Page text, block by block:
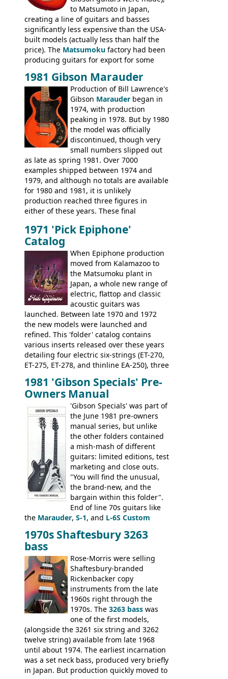
to Matsumoto in Japan,
creating a line of guitars and basses
significantly less expensive than the USA-
built models (actually less than half the
price). The Matsumoku factory had been
producing guitars for export for some
number of guitar models and the 5120
electric acoustic bass) were the first
Epiphone models to be made there.
These new Epiphones were based on
existing Matsumoku guitars, sharing
body shapes, and hardware, but the
Epiphone line was somewhat upgraded,
with inlaid logos and a 2x2 peghead
configuration. Over the course of the 70s,
the Japanese output improved
dramatically, and in many ways these
early 70s models are a low point for the
brand. Having said this, there are a lot
worse guitars out there, and as well as
bass can certainly provide the goods
when required.
1981 Gibson Marauder
Production of Bill Lawrence's
Gibson Marauder began in
1974, with production
peaking in 1978. But by 1980
the model was officially
discontinued, though very
small numbers slipped out
as late as spring 1981. Over 7000
examples shipped between 1974 and
1979, and although no totals are available
for 1980 and 1981, it is unlikely
production reached three figures in
either of these years. These final
Gibson Nashville plant, and had some
nice features not available through the
later years of production, such as a
rosewood fretboard, and in this case, an
opaque 'Devil Red' finish. It's a great
looking and fine playing guitar!
1971 'Pick Epiphone'
Catalog
When Epiphone production
moved from Kalamazoo to
the Matsumoku plant in
Japan, a whole new range of
electric, flattop and classic
acoustic guitars was
launched. Between late 1970 and 1972
the new models were launched and
refined. This 'folder' catalog contains
various inserts released over these years
detailing four electric six-strings (ET-270,
ET-275, ET-278, and thinline EA-250), three
EA-260), three folk/steel acoustics, four
jumbo flattop acoustics, two 12-string
jumbos, four classic acoustics, and a
banjo.
1981 'Gibson Specials' Pre-
Owners Manual
'Gibson Specials' was part of
the June 1981 pre-owners
manual series, but unlike
the other folders contained
a mish-mash of different
guitars: limited editions, test
marketing and close outs.
"You will find the unusual,
the brand-new, and the
bargain within this folder".
End of line 70s guitars like
the Marauder, S-1, and L-6S Custom
V,The Explorerand theFlying V Bass
It was the largest folder in the series,
with 24 inserts, (19 guitars and 5 basses):
Guitars: 335-S Standard, Melody Maker
Double, Marauder, L-6S Custom, S-1, RD
Artist, Firebird, Firebird II, Flying V, Flying
V-II, The V, Explorer, Explorer II, The
Explorer, The "SG" Standard, Les Paul
Artist, Les Paul Artisan, ES-335 Heritage,
ES-175/CC Basses: Grabber, G-3, L-9S, RD
Artist Bass, Flying V Bass
1970s Shaftesbury 3263
bass
Rose-Morris were selling
Shaftesbury-branded
Rickenbacker copy
instruments from the late
1960s right through the
1970s. The 3263 bass was
one of the first models,
(alongside the 3261 six string and 3262
twelve string) available from late 1968
until about 1974. The earliest incarnation
was a set neck bass, produced very briefly
in Japan. But production quickly moved to